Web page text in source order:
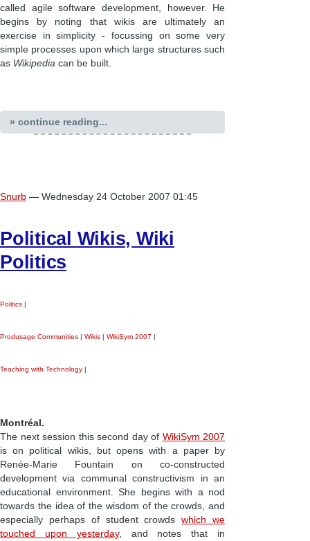
called agile software development, however. He
begins by noting that wikis are ultimately an
exercise in simplicity - focussing on some very
simple processes upon which large structures such
as Wikipedia can be built.
» continue reading...
Snurb — Wednesday 24 October 2007 01:45
Political Wikis, Wiki
Politics
Politics |
Produsage Communities | Wikis | WikiSym 2007 |
Teaching with Technology |
Montréal.
The next session this second day of WikiSym 2007
is on political wikis, but opens with a paper by
Renée-Marie Fountain on co-constructed
development via communal constructivism in an
educational environment. She begins with a nod
towards the idea of the wisdom of the crowds, and
especially perhaps of student crowdswhich we
touched upon yesterday, and notes that in